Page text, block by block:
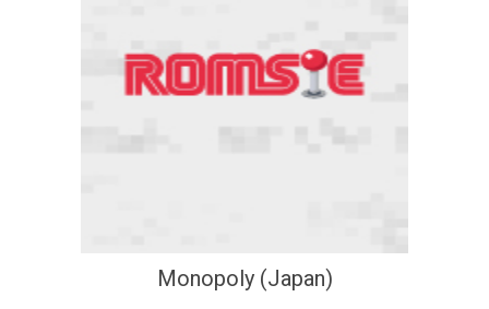
Monopoly (Japan)